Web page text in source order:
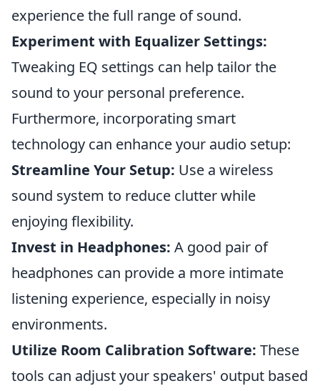
experience the full range of sound.
Experiment with Equalizer Settings:
Tweaking EQ settings can help tailor the
sound to your personal preference.
Furthermore, incorporating smart
technology can enhance your audio setup:
Streamline Your Setup: Use a wireless
sound system to reduce clutter while
enjoying flexibility.
Invest in Headphones: A good pair of
headphones can provide a more intimate
listening experience, especially in noisy
environments.
Utilize Room Calibration Software: These
tools can adjust your speakers' output based